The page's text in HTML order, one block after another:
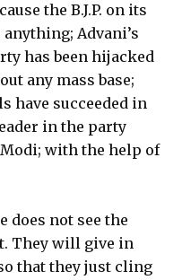
the B.J.P. on its
Advani’s
has been hijacked
any mass base;
have succeeded in
in the party
with the help of
does not see the
They will give in
that they just cling